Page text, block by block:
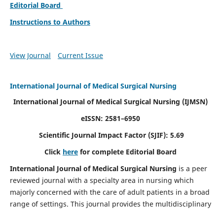
Editorial Board
Instructions to Authors
View Journal Current Issue
International Journal of Medical Surgical Nursing
International Journal of Medical Surgical Nursing (IJMSN)
eISSN: 2581–6950
Scientific Journal Impact Factor (SJIF): 5.69
Click here for complete Editorial Board
International Journal of Medical Surgical Nursing is a peer
reviewed journal with a specialty area in nursing which
majorly concerned with the care of adult patients in a broad
range of settings. This journal provides the multidisciplinary